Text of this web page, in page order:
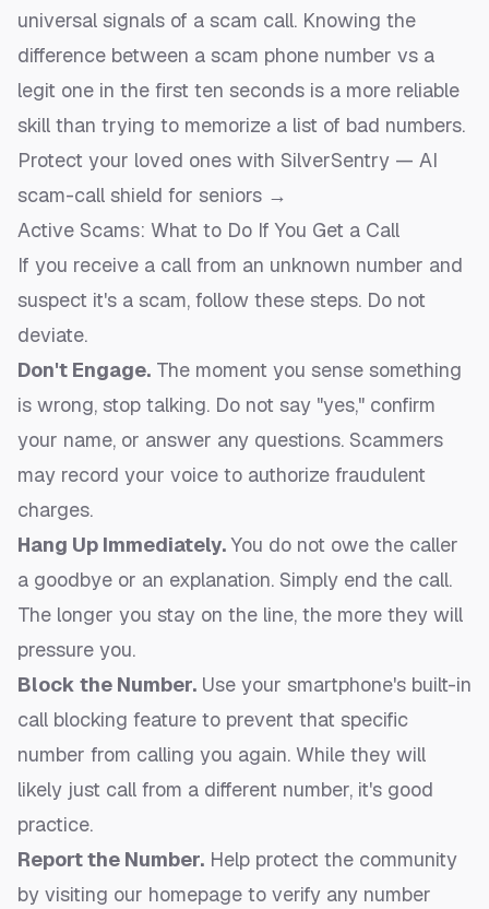
universal signals of a scam call. Knowing the
difference between a scam phone number vs a
legit one in the first ten seconds is a more reliable
skill than trying to memorize a list of bad numbers.
Protect your loved ones with SilverSentry — AI
scam-call shield for seniors →
Active Scams: What to Do If You Get a Call
If you receive a call from an unknown number and
suspect it's a scam, follow these steps. Do not
deviate.
Don't Engage. The moment you sense something
is wrong, stop talking. Do not say "yes," confirm
your name, or answer any questions. Scammers
may record your voice to authorize fraudulent
charges.
Hang Up Immediately.You do not owe the caller
a goodbye or an explanation. Simply end the call.
The longer you stay on the line, the more they will
pressure you.
Block the Number. Use your smartphone's built-in
call blocking feature to prevent that specific
number from calling you again. While they will
likely just call from a different number, it's good
practice.
Report the Number. Help protect the community
by visiting our homepage to verify any number